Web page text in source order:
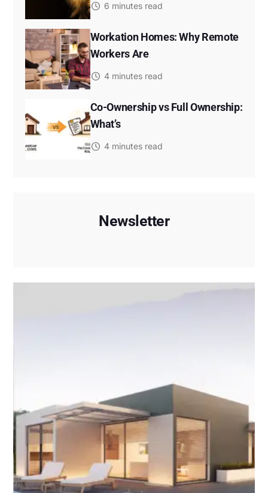
6 minutes read
Workation Homes: Why Remote
Workers Are
4 minutes read
Co-Ownership vs Full Ownership:
What’s
4 minutes read
Newsletter